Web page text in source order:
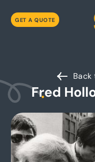
GET A QUOTE
Back
Fred